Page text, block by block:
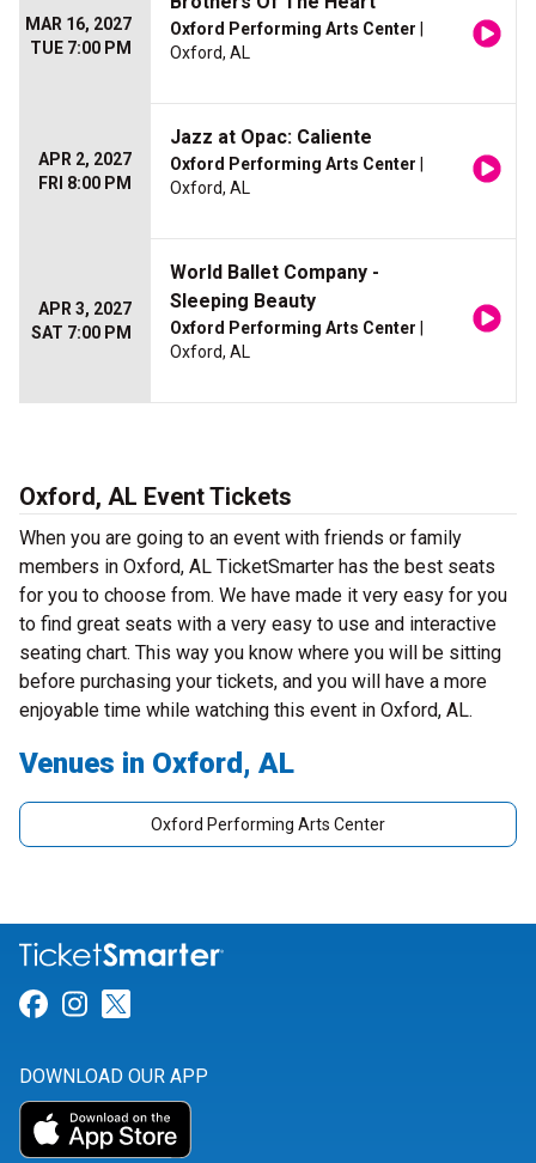
MAR 16, 2027
TUE 7:00 PM
Oxford Performing Arts Center
Oxford, AL
APR 2, 2027
FRI 8:00 PM
Jazz at Opac: Caliente
Oxford Performing Arts Center
Oxford, AL
APR 3, 2027
SAT 7:00 PM
World Ballet Company -
Sleeping Beauty
Oxford Performing Arts Center
Oxford, AL
Oxford, AL Event Tickets
When you are going to an event with friends or family
members in Oxford, AL TicketSmarter has the best seats
for you to choose from. We have made it very easy for you
to find great seats with a very easy to use and interactive
seating chart. This way you know where you will be sitting
before purchasing your tickets, and you will have a more
enjoyable time while watching this event in Oxford, AL.
Venues in Oxford, AL
Oxford Performing Arts Center
Link for Facebook
Link for Instagram
DOWNLOAD OUR APP